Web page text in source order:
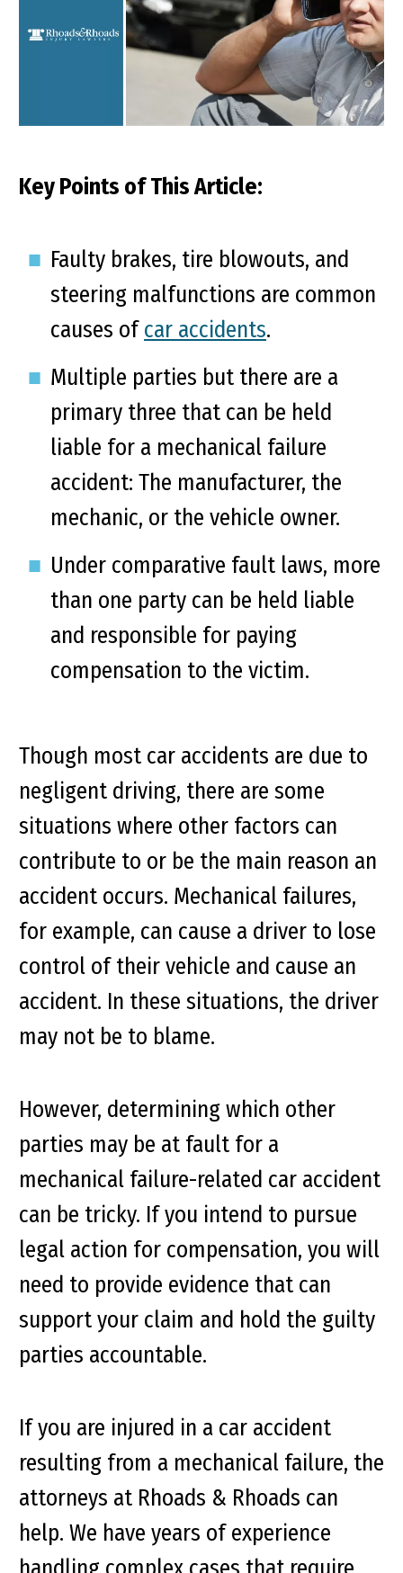
Key Points of This Article:
Faulty brakes, tire blowouts, and
steering malfunctions are common
causes ofcar accidents.
Multiple parties but there are a
primary three that can be held
liable for a mechanical failure
accident: The manufacturer, the
mechanic, or the vehicle owner.
Under comparative fault laws, more
than one party can be held liable
and responsible for paying
compensation to the victim.
Though most car accidents are due to
negligent driving, there are some
situations where other factors can
contribute to or be the main reason an
accident occurs. Mechanical failures,
for example, can cause a driver to lose
control of their vehicle and cause an
accident. In these situations, the driver
may not be to blame.
However, determining which other
parties may be at fault for a
mechanical failure-related car accident
can be tricky. If you intend to pursue
legal action for compensation, you will
need to provide evidence that can
support your claim and hold the guilty
parties accountable.
If you are injured in a car accident
resulting from a mechanical failure, the
attorneys at Rhoads & Rhoads can
help. We have years of experience